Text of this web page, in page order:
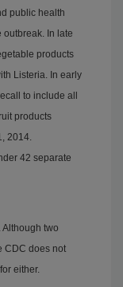
public health
outbreak. In late
products
Listeria. In early
to include all
products
2014.
42 separate
two
CDC does not
either.